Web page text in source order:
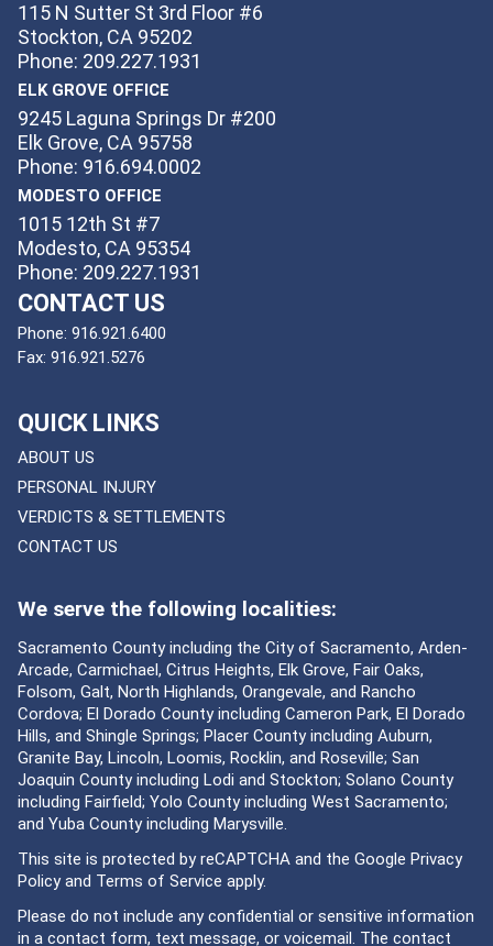
115 N Sutter St 3rd Floor #6
Stockton, CA 95202
Phone: 209.227.1931
ELK GROVE OFFICE
9245 Laguna Springs Dr #200
Elk Grove, CA 95758
Phone: 916.694.0002
MODESTO OFFICE
1015 12th St #7
Modesto, CA 95354
Phone: 209.227.1931
CONTACT US
Phone: 916.921.6400
Fax: 916.921.5276
QUICK LINKS
ABOUT US
PERSONAL INJURY
VERDICTS & SETTLEMENTS
CONTACT US
We serve the following localities:
Sacramento County including the City of Sacramento, Arden-
Arcade, Carmichael, Citrus Heights, Elk Grove, Fair Oaks,
Folsom, Galt, North Highlands, Orangevale, and Rancho
Cordova; El Dorado County including Cameron Park, El Dorado
Hills, and Shingle Springs; Placer County including Auburn,
Granite Bay, Lincoln, Loomis, Rocklin, and Roseville; San
Joaquin County including Lodi and Stockton; Solano County
including Fairfield; Yolo County including West Sacramento;
and Yuba County including Marysville.
This site is protected by reCAPTCHA and the Google Privacy
Policyand Terms of Service apply.
Please do not include any confidential or sensitive information
in a contact form, text message, or voicemail. The contact